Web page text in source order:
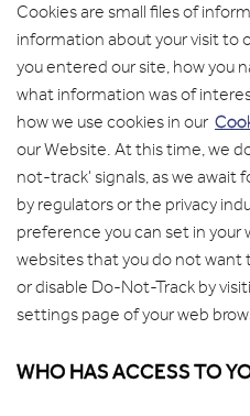
Cookies are small files of
information about your visit to
you entered our site, how you
what information was of
how we use cookies in our
our Website. At this time, we
not-track' signals, as we await
by regulators or the privacy
preference you can set in your
websites that you do not want
or disable Do-Not-Track by
settings page of your web
WHO HAS ACCESS TO